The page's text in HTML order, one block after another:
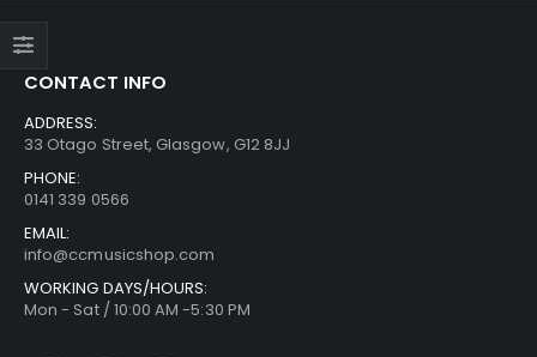
CONTACT INFO
ADDRESS:
33 Otago Street, Glasgow, G12 8JJ
PHONE:
0141 339 0566
EMAIL:
info@ccmusicshop.com
WORKING DAYS/HOURS:
Mon - Sat / 10:00 AM -5:30 PM